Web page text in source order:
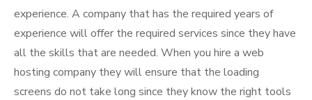
experience. A company that has the required years of
experience will offer the required services since they have
all the skills that are needed. When you hire a web
hosting company they will ensure that the loading
screens do not take long since they know the right tools